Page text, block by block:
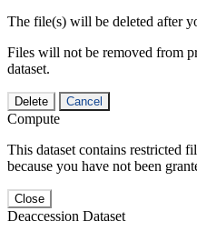
The file(s) will be deleted after
Files will not be removed from
dataset.
Delete Cancel
Compute
This dataset contains restricted
because you have not been
Close
Deaccession Dataset